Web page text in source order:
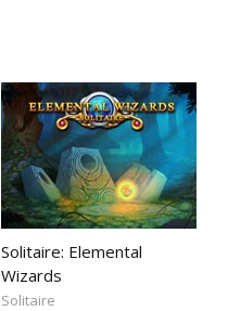
Solitaire: Elemental
Wizards
Solitaire